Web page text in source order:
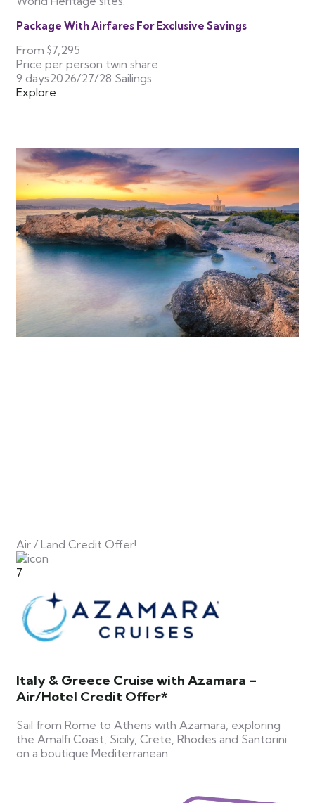
Package With Airfares For Exclusive Savings
From $7,295
Price per person twin share
9 days2026/27/28 Sailings
Explore
Air / Land Credit Offer!
7
Italy & Greece Cruise with Azamara –
Air/Hotel Credit Offer*
Sail from Rome to Athens with Azamara, exploring
the Amalfi Coast, Sicily, Crete, Rhodes and Santorini
on a boutique Mediterranean.